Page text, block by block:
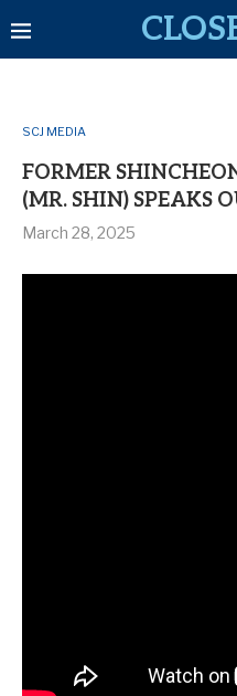
SCJ MEDIA
FORMER
(MR. SHIN) SPEAKS
March 28, 2025